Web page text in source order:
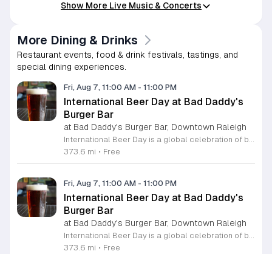
Show More Live Music & Concerts
More Dining & Drinks
Restaurant events, food & drink festivals, tastings, and
special dining experiences.
Fri, Aug 7, 11:00 AM - 11:00 PM
International Beer Day at Bad Daddy's
Burger Bar
at Bad Daddy's Burger Bar, Downtown Raleigh
International Beer Day is a global celebration of brewing traditions and community, hosted at Bad Daddy's Burger Bar. This event invites patrons to enjoy a day dedicated to exceptional beers paired with premium dining options. Attendees can take advantage of exclusive drink specials throughout the day. Featured offers include five dollar draft pints and six dollar Blue Moon Talls. The signature Bad Daddy's Amber Ale remains available at its everyday price of four dollars. These beverage selections are designed to complement our popular menu items such as signature burgers, crispy wings, and fresh hand-cut fries. Please note that these specific pricing offers are available exclusively for dine-in customers. This event is perfect for beer enthusiasts and anyone looking to enjoy a casual meal with friends or colleagues in an upbeat setting. The atmosphere is welcoming and ideal for those wanting to toast to the holiday with high quality refreshments. We encourage you to visit your local Bad Daddy's Burger Bar during business hours to participate in the celebration. Gather your friends and join us for a great experience.
373.6 mi • Free
Fri, Aug 7, 11:00 AM - 11:00 PM
International Beer Day at Bad Daddy's
Burger Bar
at Bad Daddy's Burger Bar, Downtown Raleigh
International Beer Day is a global celebration of brewing traditions and community, hosted at Bad Daddy's Burger Bar. This event invites patrons to enjoy a day dedicated to exceptional beers paired with premium dining options. Attendees can take advantage of exclusive drink specials throughout the day. Featured offers include five dollar draft pints and six dollar Blue Moon Talls. The signature Bad Daddy's Amber Ale remains available at its everyday price of four dollars. These beverage selections are designed to complement our popular menu items such as signature burgers, crispy wings, and fresh hand-cut fries. Please note that these specific pricing offers are available exclusively for dine-in customers. This event is perfect for beer enthusiasts and anyone looking to enjoy a casual meal with friends or colleagues in an upbeat setting. The atmosphere is welcoming and ideal for those wanting to toast to the holiday with high quality refreshments. We encourage you to visit your local Bad Daddy's Burger Bar during business hours to participate in the celebration. Gather your friends and join us for a great experience.
373.6 mi • Free